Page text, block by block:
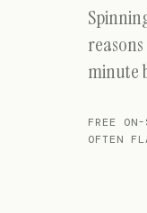
minute
FREE
OFTEN